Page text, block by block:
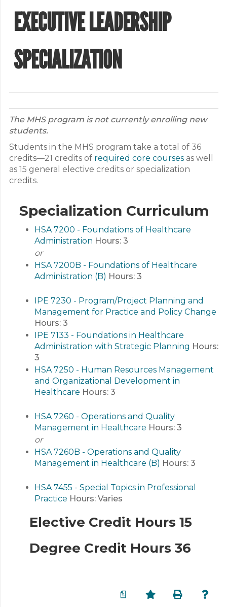
EXECUTIVE LEADERSHIP
SPECIALIZATION
The MHS program is not currently enrolling new
students.
Students in the MHS program take a total of 36
credits—21 credits of required core courses as well
as 15 general elective credits or specialization
credits.
Specialization Curriculum
HSA 7200 - Foundations of Healthcare
Administration Hours: 3
or
HSA 7200B - Foundations of Healthcare
Administration (B) Hours: 3
IPE 7230 - Program/Project Planning and
Management for Practice and Policy Change
Hours: 3
IPE 7133 - Foundations in Healthcare
Administration with Strategic Planning Hours:
3
HSA 7250 - Human Resources Management
and Organizational Development in
Healthcare Hours: 3
HSA 7260 - Operations and Quality
Management in Healthcare Hours: 3
or
HSA 7260B - Operations and Quality
Management in Healthcare (B) Hours: 3
HSA 7455 - Special Topics in Professional
Practice Hours: Varies
Elective Credit Hours 15
Degree Credit Hours 36
a